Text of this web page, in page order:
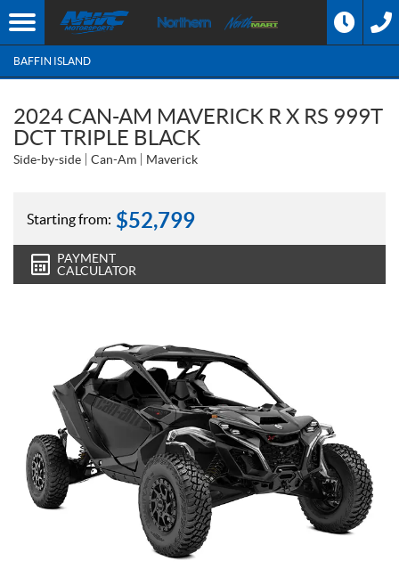
BAFFIN ISLAND
2024 CAN-AM MAVERICK R X RS 999T
DCT TRIPLE BLACK
Side-by-side Can-Am Maverick
Starting from: $52,799
PAYMENT
CALCULATOR